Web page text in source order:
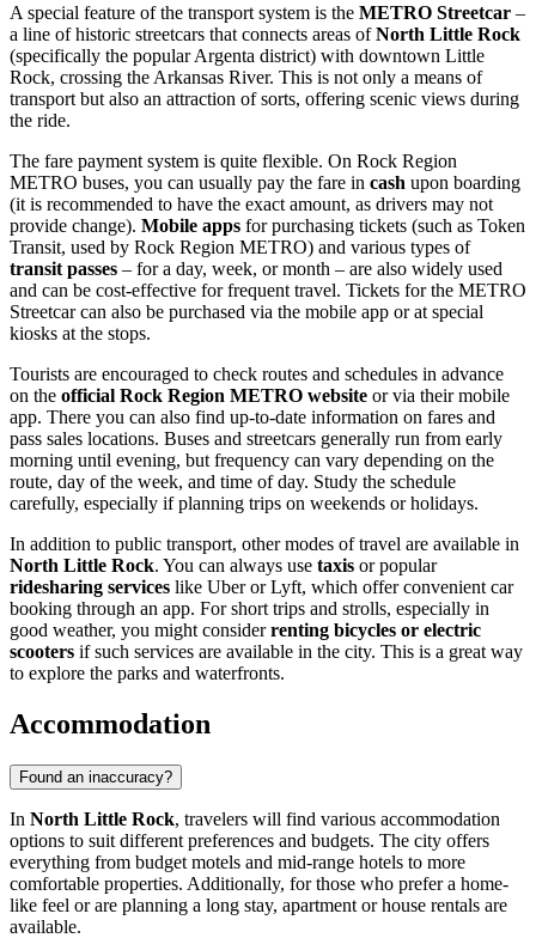
A special feature of the transport system is the METRO Streetcar –
a line of historic streetcars that connects areas ofNorth Little Rock
(specifically the popular Argenta district) with downtown Little
Rock, crossing the Arkansas River. This is not only a means of
transport but also an attraction of sorts, offering scenic views during
the ride.
The fare payment system is quite flexible. On Rock Region
METRO buses, you can usually pay the fare in cash upon boarding
(it is recommended to have the exact amount, as drivers may not
provide change). Mobile apps for purchasing tickets (such as Token
Transit, used by Rock Region METRO) and various types of
transit passes – for a day, week, or month – are also widely used
and can be cost-effective for frequent travel. Tickets for the METRO
Streetcar can also be purchased via the mobile app or at special
kiosks at the stops.
Tourists are encouraged to check routes and schedules in advance
on the official Rock Region METRO website or via their mobile
app. There you can also find up-to-date information on fares and
pass sales locations. Buses and streetcars generally run from early
morning until evening, but frequency can vary depending on the
route, day of the week, and time of day. Study the schedule
carefully, especially if planning trips on weekends or holidays.
In addition to public transport, other modes of travel are available in
North Little Rock. You can always use taxis or popular
ridesharing services like Uber or Lyft, which offer convenient car
booking through an app. For short trips and strolls, especially in
good weather, you might considerrenting bicycles or electric
scooters if such services are available in the city. This is a great way
to explore the parks and waterfronts.
Accommodation
Found an inaccuracy?
In North Little Rock, travelers will find various accommodation
options to suit different preferences and budgets. The city offers
everything from budget motels and mid-range hotels to more
comfortable properties. Additionally, for those who prefer a home-
like feel or are planning a long stay, apartment or house rentals are
available.